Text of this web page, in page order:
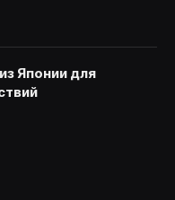
Японии для